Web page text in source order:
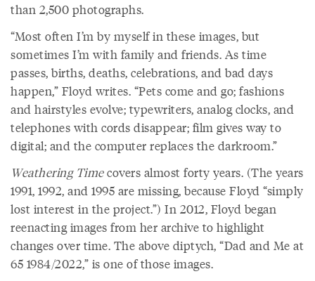
than 2,500 photographs.
“Most often I’m by myself in these images, but
sometimes I’m with family and friends. As time
passes, births, deaths, celebrations, and bad days
happen,” Floyd writes. “Pets come and go; fashions
and hairstyles evolve; typewriters, analog clocks, and
telephones with cords disappear; film gives way to
digital; and the computer replaces the darkroom.”
Weathering Timecovers almost forty years. (The years
1991, 1992, and 1995 are missing, because Floyd “simply
lost interest in the project.”) In 2012, Floyd began
reenacting images from her archive to highlight
changes over time. The above diptych, “Dad and Me at
65 1984/2022,” is one of those images.